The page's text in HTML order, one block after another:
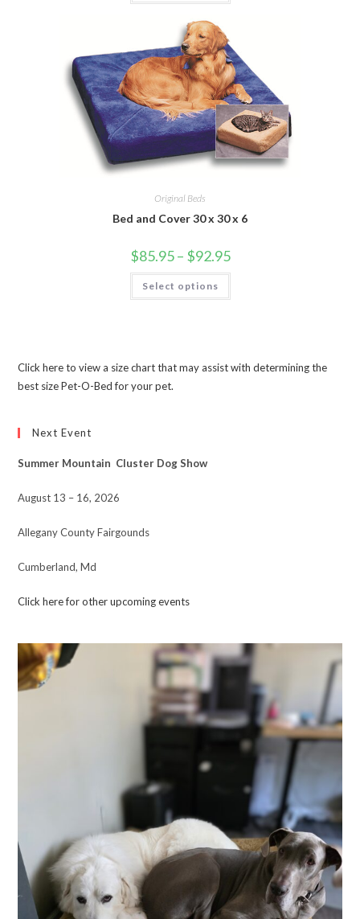
Original Beds
Bed and Cover 30 x 30 x 6
$85.95 – $92.95
Select options
Click here to view a size chart that may assist with determining the
best size Pet-O-Bed for your pet.
Next Event
Summer Mountain Cluster Dog Show
August 13 – 16, 2026
Allegany County Fairgounds
Cumberland, Md
Click here for other upcoming events